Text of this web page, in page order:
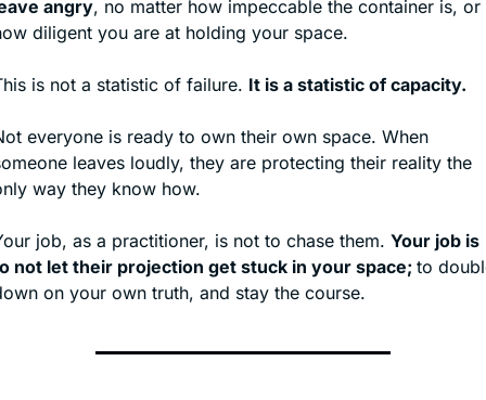
angry, no matter how impeccable the container is, or
diligent you are at holding your space.
is not a statistic of failure. It is a statistic of capacity.
everyone is ready to own their own space. When
leaves loudly, they are protecting their reality the
way they know how.
job, as a practitioner, is not to chase them. Your job is
not let their projection get stuck in your space; to
on your own truth, and stay the course.